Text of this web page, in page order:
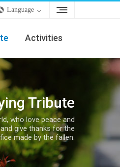
Language
Activities
Tribute
who love peace and
give thanks for the
made by the fallen.